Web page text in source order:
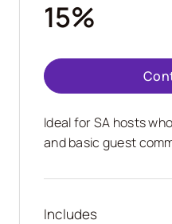
15%
Ideal for SA hosts
and basic guest
Includes